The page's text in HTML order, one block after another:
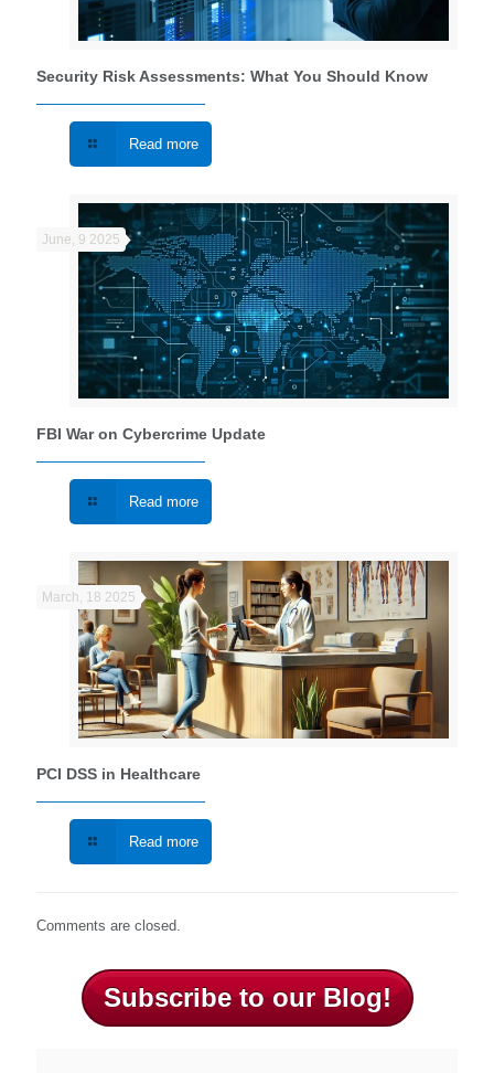
Security Risk Assessments: What You Should Know
Read more
June, 9 2025
FBI War on Cybercrime Update
Read more
March, 18 2025
PCI DSS in Healthcare
Read more
Comments are closed.
Subscribe to our Blog!